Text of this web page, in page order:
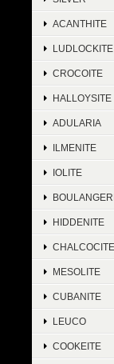
ACANTHITE
LUDLOCKITE
CROCOITE
HALLOYSITE
ADULARIA
ILMENITE
IOLITE
HIDDENITE
CHALCOCITE
MESOLITE
CUBANITE
LEUCO
COOKEITE